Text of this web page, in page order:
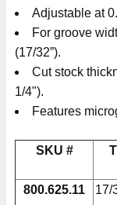
Adjustable at
For groove
(17/32”).
Cut stock
1/4").
Features
SKU # T
800.625.11 17/